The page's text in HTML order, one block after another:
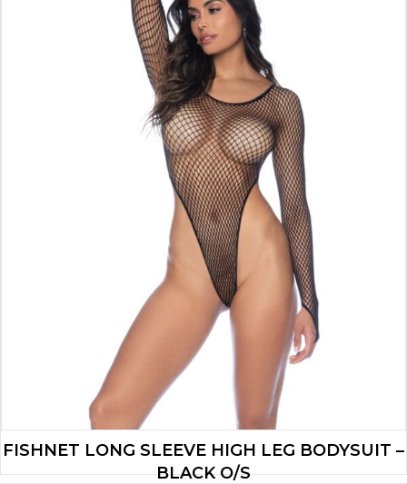
FISHNET LONG SLEEVE HIGH LEG BODYSUIT –
BLACK O/S